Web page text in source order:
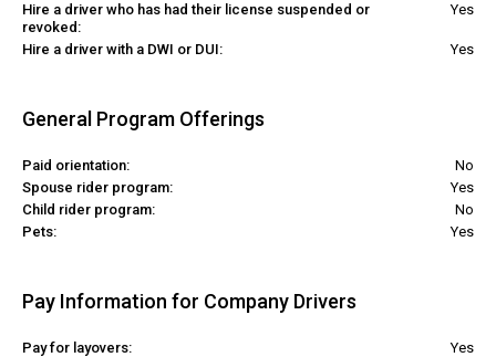
Hire a driver who has had their license suspended or
revoked:
Yes
Hire a driver with a DWI or DUI: Yes
General Program Offerings
Paid orientation:
No
Spouse rider program:
Yes
Child rider program:
No
Pets:
Yes
Pay Information for Company Drivers
Pay for layovers:
Yes